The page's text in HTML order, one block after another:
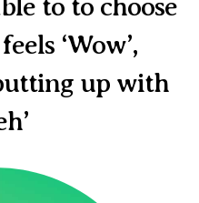
to to choose
‘Wow’,
up with